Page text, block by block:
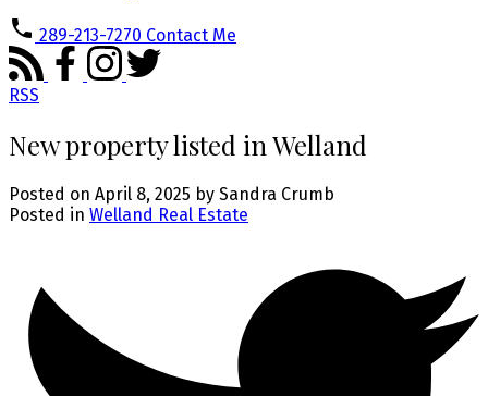
289-213-7270 Contact Me
RSS
New property listed in Welland
Posted on April 8, 2025 by Sandra Crumb
Posted in Welland Real Estate